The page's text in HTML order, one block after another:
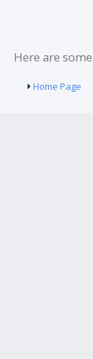
Here are
Home Page